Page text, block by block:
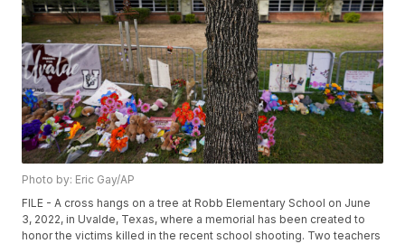
Photo by: Eric Gay/AP
FILE - A cross hangs on a tree at Robb Elementary School on June
3, 2022, in Uvalde, Texas, where a memorial has been created to
honor the victims killed in the recent school shooting. Two teachers